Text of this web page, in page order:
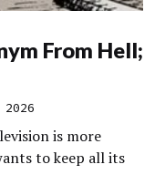
From Hell;
2026
is more
to keep all its